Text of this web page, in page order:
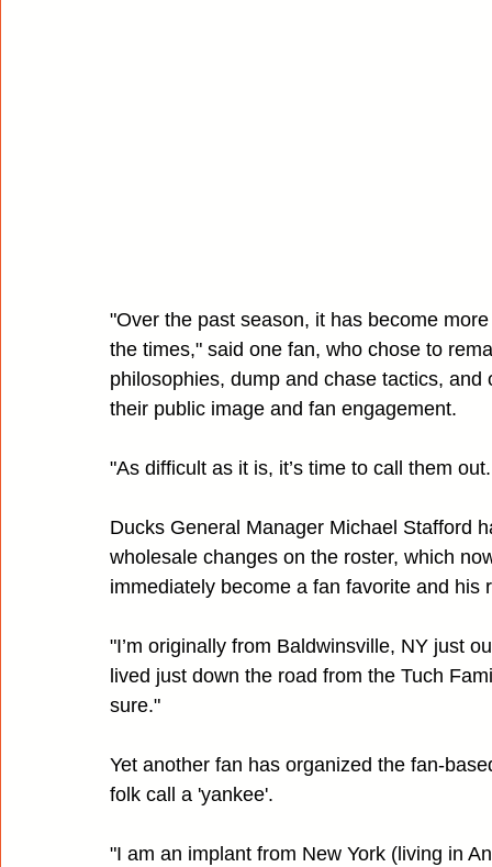
"Over the past season, it has become
the times," said one fan, who chose to
philosophies, dump and chase tactics,
their public image and fan engagement.
"As difficult as it is, it’s time to call them
Ducks General Manager Michael Stafford
wholesale changes on the roster, which
immediately become a fan favorite and his
"I’m originally from Baldwinsville, NY just
lived just down the road from the Tuch
sure."
Yet another fan has organized the fan-
folk call a 'yankee'.
"I am an implant from New York (living in